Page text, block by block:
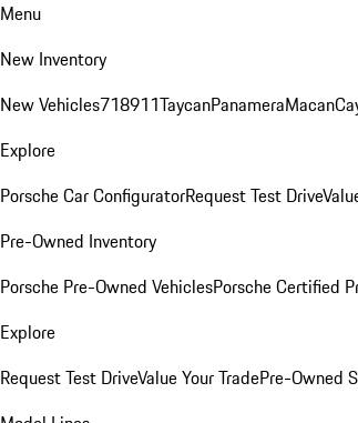
Menu
New Inventory
New Vehicles718911TaycanPanameraMacan
Explore
Porsche Car ConfiguratorRequest Test Drive
Pre-Owned Inventory
Porsche Pre-Owned VehiclesPorsche Certified
Explore
Request Test DriveValue Your TradePre-Owned